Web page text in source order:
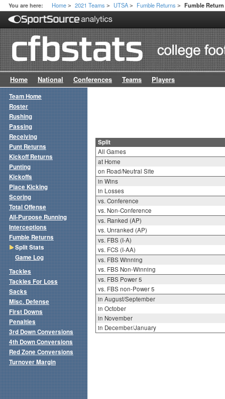
You are here: Home > 2021 Teams > UTSA > Fumble Returns > Fumble
Home National Conferences Teams Players
Split
All Games
at Home
on Road/Neutral Site
in Wins
in Losses
vs. Conference
vs. Non-Conference
vs. Ranked (AP)
vs. Unranked (AP)
vs. FBS (I-A)
vs. FCS (I-AA)
vs. FBS Winning
vs. FBS Non-Winning
vs. FBS Power 5
vs. FBS non-Power 5
in August/September
in October
in November
in December/January
Team Home
Roster
Rushing
Passing
Receiving
Punt Returns
Kickoff Returns
Punting
Kickoffs
Place Kicking
Scoring
Total Offense
All-Purpose Running
Interceptions
Fumble Returns
Split Stats
Game Log
Tackles
Tackles For Loss
Sacks
Misc. Defense
First Downs
Penalties
3rd Down Conversions
4th Down Conversions
Red Zone Conversions
Turnover Margin